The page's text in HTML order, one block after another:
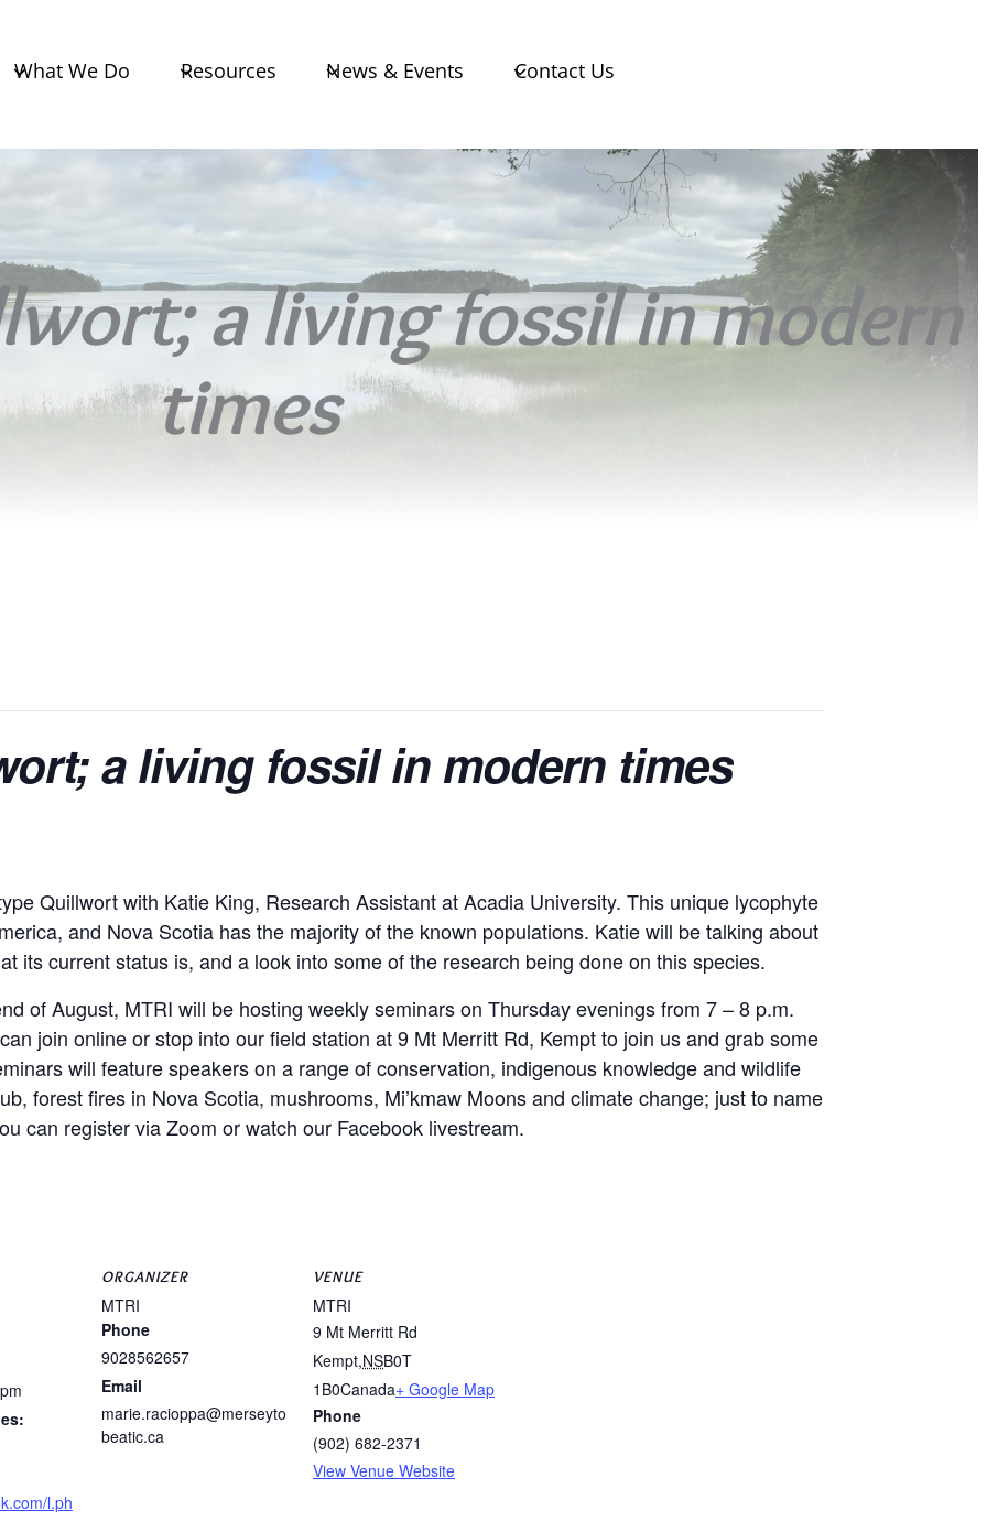
What We Do Resources News & Events Contact Us
a living fossil in modern
times
a living fossil in modern times
Quillwort with Katie King, Research Assistant at Acadia University. This unique lycophyte
and Nova Scotia has the majority of the known populations. Katie will be talking about
its current status is, and a look into some of the research being done on this species.
of August, MTRI will be hosting weekly seminars on Thursday evenings from 7 – 8 p.m.
join online or stop into our field station at 9 Mt Merritt Rd, Kempt to join us and grab some
will feature speakers on a range of conservation, indigenous knowledge and wildlife
forest fires in Nova Scotia, mushrooms, Mi’kmaw Moons and climate change; just to name
can register via Zoom or watch our Facebook livestream.
l.ph
ORGANIZER
MTRI
Phone
9028562657
Email
marie.racioppa@merseyto
beatic.ca
VENUE
MTRI
9 Mt Merritt Rd
Kempt,NSB0T
1B0Canada+ Google Map
Phone
(902) 682-2371
View Venue Website